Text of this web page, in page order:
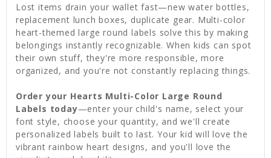
Lost items drain your wallet fast—new water bottles,
replacement lunch boxes, duplicate gear. Multi-color
heart-themed large round labels solve this by making
belongings instantly recognizable. When kids can spot
their own stuff, they're more responsible, more
organized, and you're not constantly replacing things.
Order your Hearts Multi-Color Large Round
Labels today—enter your child's name, select your
font style, choose your quantity, and we'll create
personalized labels built to last. Your kid will love the
vibrant rainbow heart designs, and you'll love the